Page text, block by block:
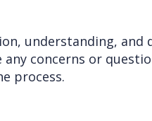
understanding, and
concerns or
process.